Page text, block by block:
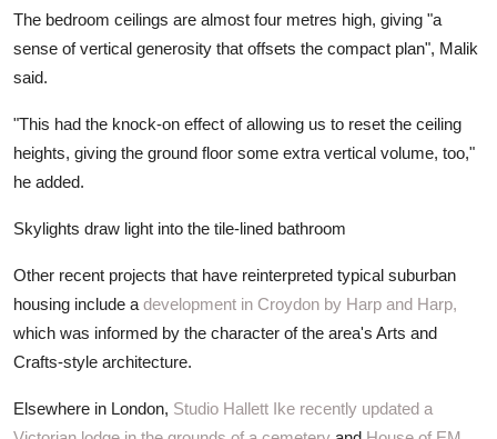
The bedroom ceilings are almost four metres high, giving "a
sense of vertical generosity that offsets the compact plan", Malik
said.
"This had the knock-on effect of allowing us to reset the ceiling
heights, giving the ground floor some extra vertical volume, too,"
he added.
Skylights draw light into the tile-lined bathroom
Other recent projects that have reinterpreted typical suburban
housing include a development in Croydon by Harp and Harp,
which was informed by the character of the area's Arts and
Crafts-style architecture.
Elsewhere in London, Studio Hallett Ike recently updated a